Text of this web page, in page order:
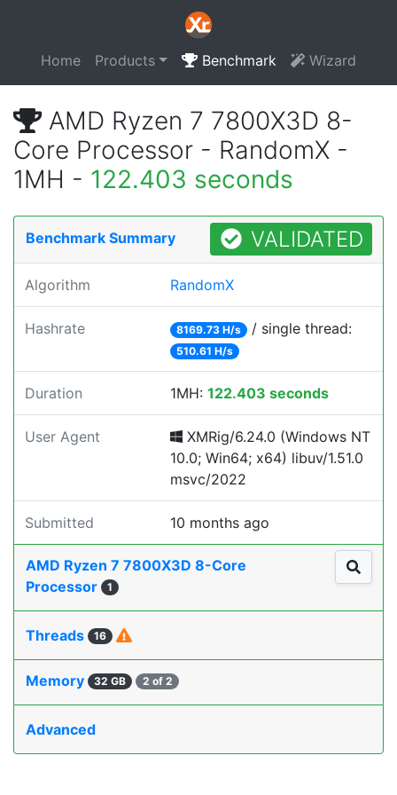
Home Products Benchmark Wizard
AMD Ryzen 7 7800X3D 8-
Core Processor - RandomX -
1MH - 122.403 seconds
Benchmark Summary VALIDATED
Algorithm RandomX
Hashrate 8169.73 H/s / single thread:
510.61 H/s
Duration 1MH: 122.403 seconds
User Agent
XMRig/6.24.0 (Windows NT
10.0; Win64; x64) libuv/1.51.0
msvc/2022
Submitted 10 months ago
AMD Ryzen 7 7800X3D 8-Core
Processor
1
Threads 16
Memory 32 GB 2 of 2
Advanced